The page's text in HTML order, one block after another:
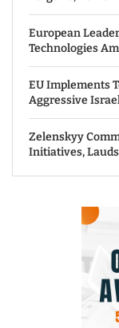
European
Technologies
EU Implements
Aggressive
Zelenskyy
Initiatives,